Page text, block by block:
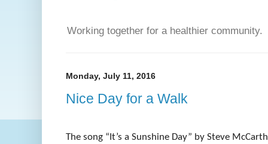
Working together for a healthier community.
Monday, July 11, 2016
Nice Day for a Walk
The song “It’s a Sunshine Day” by Steve